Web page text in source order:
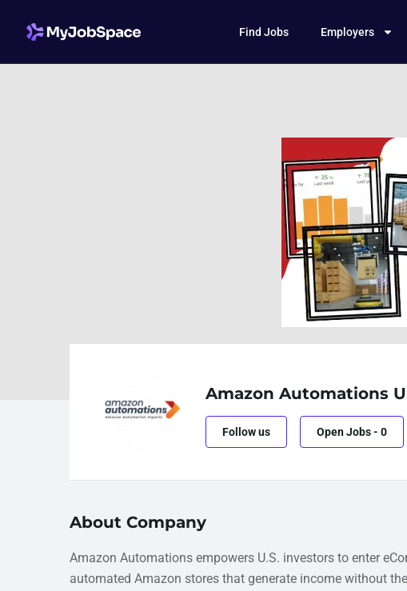
Find Jobs Employers
Amazon Automations
Follow us Open Jobs- 0
About Company
Amazon Automations empowers U.S. investors to enter
automated Amazon stores that generate income without